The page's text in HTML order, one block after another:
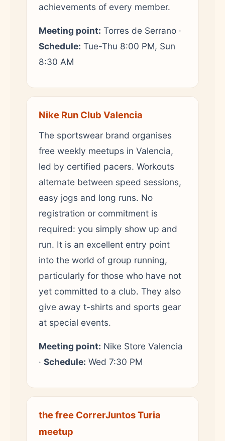
achievements of every member.
Meeting point: Torres de Serrano ·
Schedule: Tue-Thu 8:00 PM, Sun
8:30 AM
Nike Run Club Valencia
The sportswear brand organises
free weekly meetups in Valencia,
led by certified pacers. Workouts
alternate between speed sessions,
easy jogs and long runs. No
registration or commitment is
required: you simply show up and
run. It is an excellent entry point
into the world of group running,
particularly for those who have not
yet committed to a club. They also
give away t-shirts and sports gear
at special events.
Meeting point: Nike Store Valencia
· Schedule: Wed 7:30 PM
the free CorrerJuntos Turia
meetup